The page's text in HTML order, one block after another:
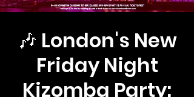
🎶 London's New
Friday Night
Kizomba Party: